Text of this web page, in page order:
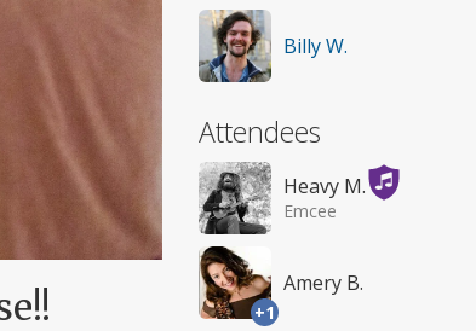
Billy W.
Attendees
Heavy M.
Emcee
+1
Amery B.